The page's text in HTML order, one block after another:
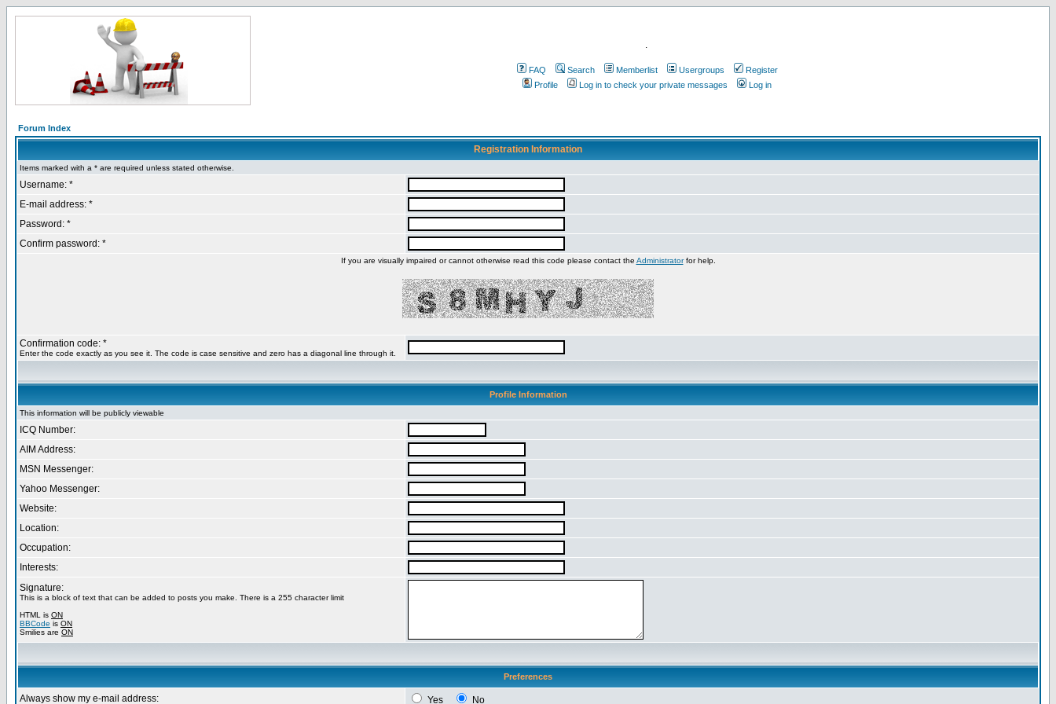
.
FAQ Search Memberlist Usergroups
Register
Profile
Log in to check your private messages Log in
Forum Index
Registration Information
Items marked with a * are required unless stated otherwise.
Username: *
E-mail address: *
Password: *
Confirm password: *
If you are visually impaired or cannot otherwise read this code please contact the Administratorfor help.
Confirmation code: *
Enter the code exactly as you see it. The code is case sensitive and zero has a diagonal line through it.
Profile Information
This information will be publicly viewable
ICQ Number:
AIM Address:
MSN Messenger:
Yahoo Messenger:
Website:
Location:
Occupation:
Interests:
Signature:
This is a block of text that can be added to posts you make. There is a 255 character limit
HTML is ON
BBCode is ON
Smilies are ON
Preferences
Always show my e-mail address: Yes No